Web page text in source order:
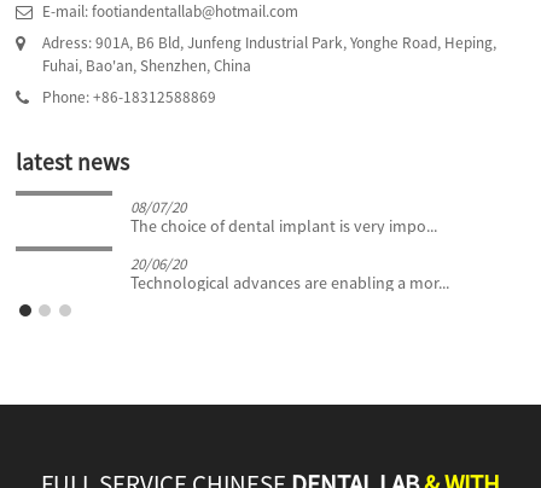
E-mail: footiandentallab@hotmail.com
Adress: 901A, B6 Bld, Junfeng Industrial Park, Yonghe Road, Heping,
Fuhai, Bao'an, Shenzhen, China
Phone: +86-18312588869
latest news
08/07/20
The choice of dental implant is very impo...
20/06/20
Technological advances are enabling a mor...